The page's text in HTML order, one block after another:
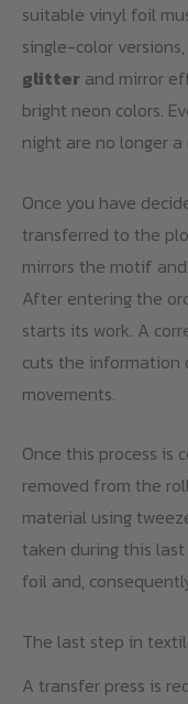
suitable vinyl foil
single-color
glitter and mirror
bright neon colors.
night are no longer a
Once you have
transferred to the
mirrors the motif
After entering the
starts its work. A
cuts the information
movements.
Once this process is
removed from the
material using
taken during this
foil and,
The last step in
A transfer press is